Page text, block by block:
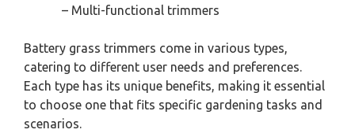
– Multi-functional trimmers
Battery grass trimmers come in various types,
catering to different user needs and preferences.
Each type has its unique benefits, making it essential
to choose one that fits specific gardening tasks and
scenarios.